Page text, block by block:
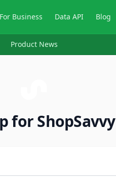
For Business Data API Blog
Product News
for ShopSavvy